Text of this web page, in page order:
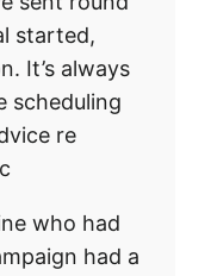
started,
It’s always
scheduling
re
who had
had a